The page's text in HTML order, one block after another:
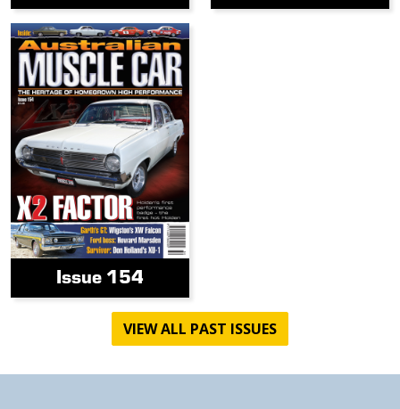
Issue 154
VIEW ALL PAST ISSUES